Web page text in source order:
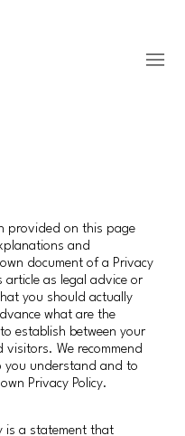
provided on this page
and
document of a Privacy
article as legal advice or
you should actually
what are the
establish between your
visitors. We recommend
you understand and to
Privacy Policy.
is a statement that